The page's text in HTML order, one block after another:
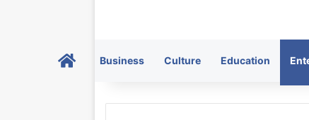
HomeBusiness Culture Education